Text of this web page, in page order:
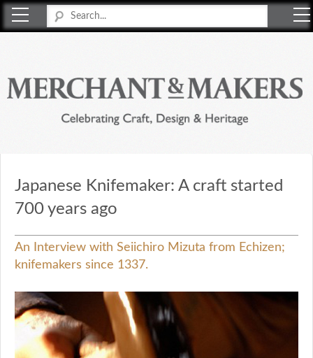
Japanese Knifemaker: A craft started
700 years ago
An Interview with Seiichiro Mizuta from Echizen;
knifemakers since 1337.